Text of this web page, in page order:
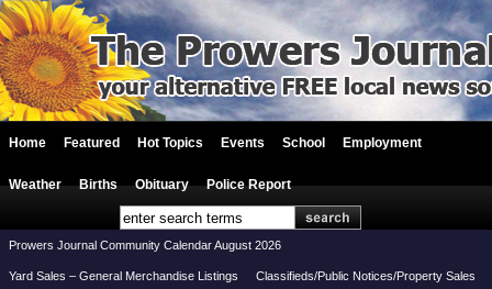
Home Featured Hot Topics Events School Employment
Weather Births Obituary Police Report
Prowers Journal Community Calendar August 2026
Yard Sales – General Merchandise Listings Classifieds/Public Notices/Property Sales